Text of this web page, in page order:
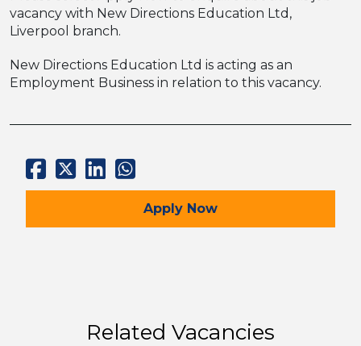
vacancy with New Directions Education Ltd,
Liverpool branch.
New Directions Education Ltd is acting as an
Employment Business in relation to this vacancy.
Apply for the Maths Teacher –
Now
Related Vacancies